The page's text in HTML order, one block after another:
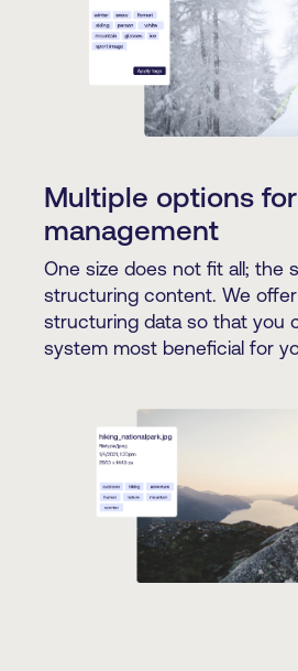
Multiple options
management
One size does not fit all; the
structuring content. We
structuring data so that you
system most beneficial for